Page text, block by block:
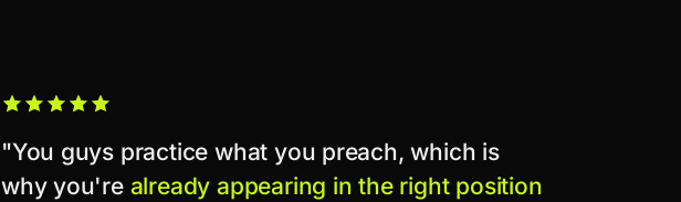
"You guys practice what you preach, which is
why you're already appearing in the right position